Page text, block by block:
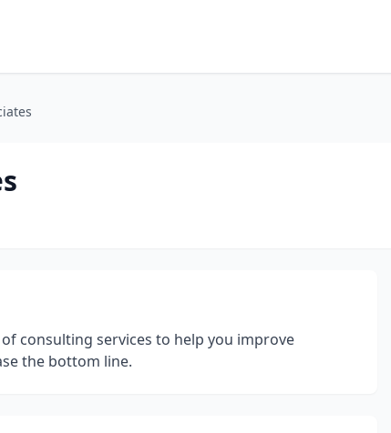
consulting services to help you improve
the bottom line.